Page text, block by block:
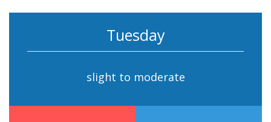
Tuesday
slight to moderate